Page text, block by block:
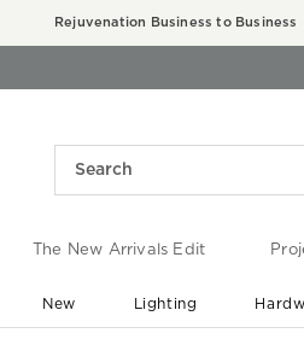
Rejuvenation Business to Business
The New Arrivals Edit
New Lighting